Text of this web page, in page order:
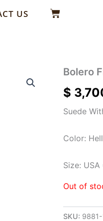
US Basket
Bolero
$
Suede
Color:
Size: USA
Out of
SKU: 9881-